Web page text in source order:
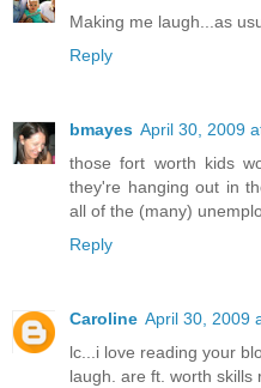
Making me laugh...as
Reply
bmayes April 30, 2009
those fort worth kids
they're hanging out in
all of the (many)
Reply
Caroline April 30, 2009
lc...i love reading your
laugh. are ft. worth skills